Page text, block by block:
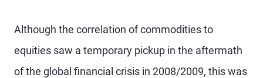
Although the correlation of commodities to
equities saw a temporary pickup in the aftermath
of the global financial crisis in 2008/2009, this was